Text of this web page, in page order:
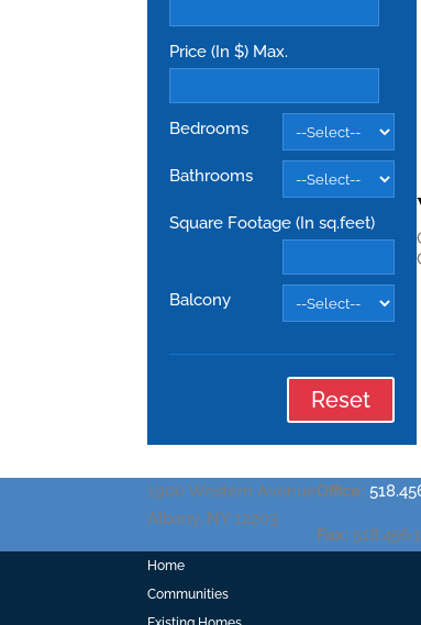
Price (In $) Max.
Bedrooms
Bathrooms
Square Footage (In sq.feet)
Balcony
Reset
1900 Western Avenue
Albany, NY 12203
Office:
Fax:
Home
Communities